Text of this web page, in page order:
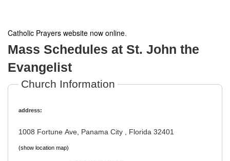
Catholic Prayers website now online.
Mass Schedules at St. John the
Evangelist
Church Information
address:
1008 Fortune Ave, Panama City , Florida 32401
(show location map)